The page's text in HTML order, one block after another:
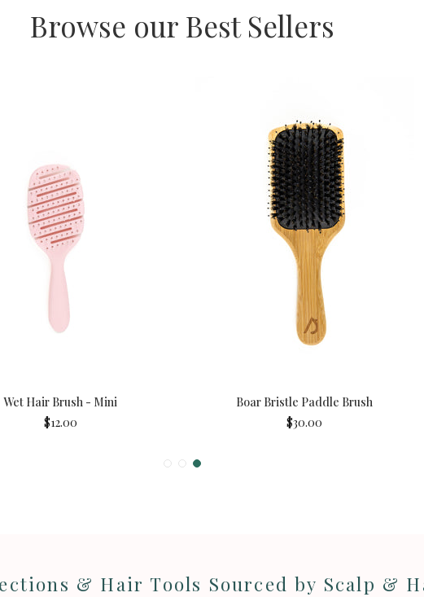
Browse our Best Sellers
Wet Hair Brush - Mini
$12.00
Boar Bristle Paddle Brush
$30.00
& Hair Tools Sourced by Scalp &